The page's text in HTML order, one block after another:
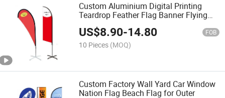
Custom Aluminium Digital Printing
Teardrop Feather Flag Banner Flying
Beach Flag
US$8.90-14.80 FOB
10 Pieces (MOQ)
Custom Factory Wall Yard Car Window
Nation Flag Beach Flag for Outer